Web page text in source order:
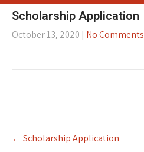
Scholarship Application
October 13, 2020 | No Comments
Post
navigation
← Scholarship Application